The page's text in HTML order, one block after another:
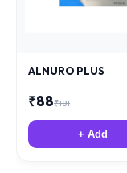
ALNURO PLUS
₹88₹181
+ Add